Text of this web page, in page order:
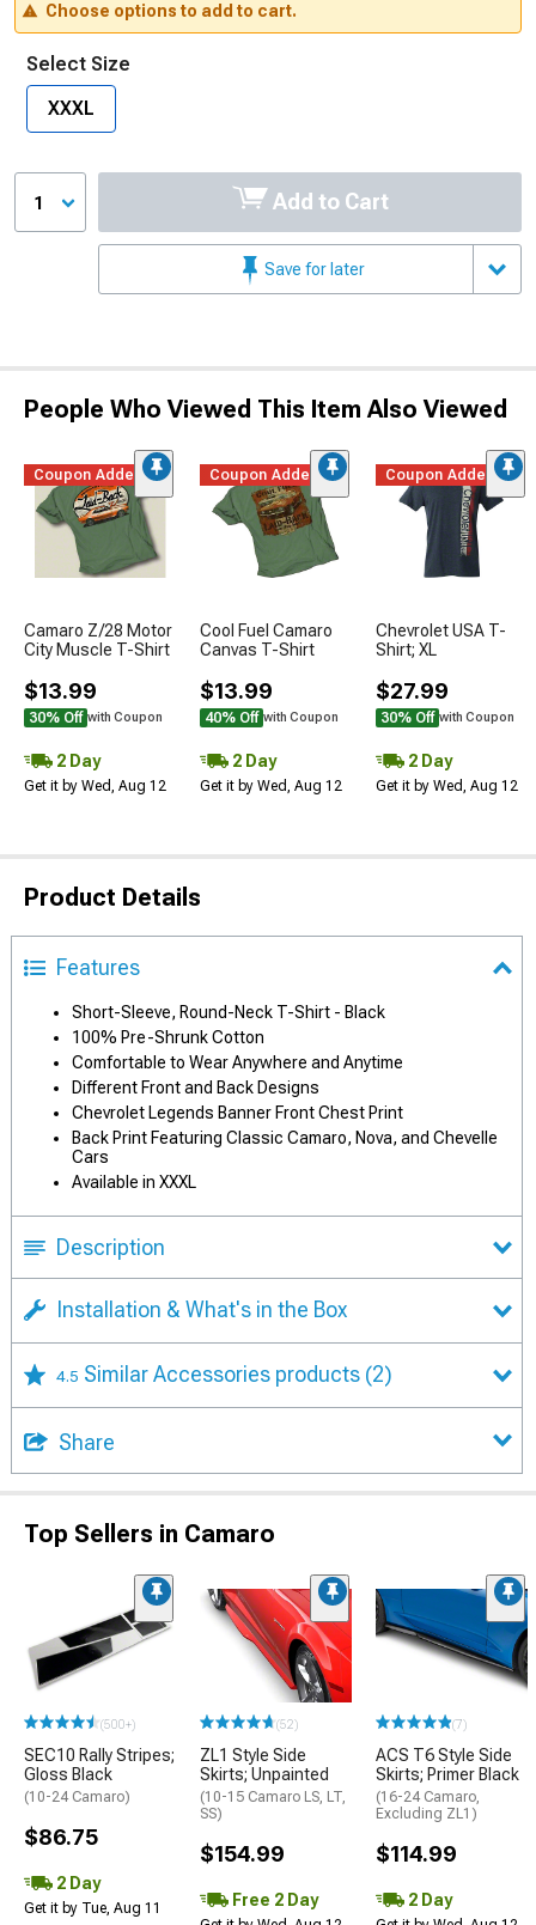
Choose options to add to cart.
Select Size
XXXL
1 Add to Cart
Save for later
People Who Viewed This Item Also Viewed
Coupon Added
Camaro Z/28 Motor
City Muscle T-Shirt
$13.99
30% Off with Coupon
2 Day
Get it by Wed, Aug 12
Coupon Added
Cool Fuel Camaro
Canvas T-Shirt
$13.99
40% Off with Coupon
2 Day
Get it by Wed, Aug 12
Coupon Added
Chevrolet USA T-
Shirt; XL
$27.99
30% Off with Coupon
2 Day
Get it by Wed, Aug 12
Product Details
Features
Short-Sleeve, Round-Neck T-Shirt - Black
100% Pre-Shrunk Cotton
Comfortable to Wear Anywhere and Anytime
Different Front and Back Designs
Chevrolet Legends Banner Front Chest Print
Back Print Featuring Classic Camaro, Nova, and Chevelle
Cars
Available in XXXL
Description
Installation & What's in the Box
4.5 Similar Accessories products (2)
Share
Top Sellers in Camaro
(500+)
SEC10 Rally Stripes;
Gloss Black
(10-24 Camaro)
$86.75
2 Day
Get it by Tue, Aug 11
(52)
ZL1 Style Side
Skirts; Unpainted
(10-15 Camaro LS, LT,
SS)
$154.99
Free 2 Day
(7)
ACS T6 Style Side
Skirts; Primer Black
(16-24 Camaro,
Excluding ZL1)
$114.99
2 Day